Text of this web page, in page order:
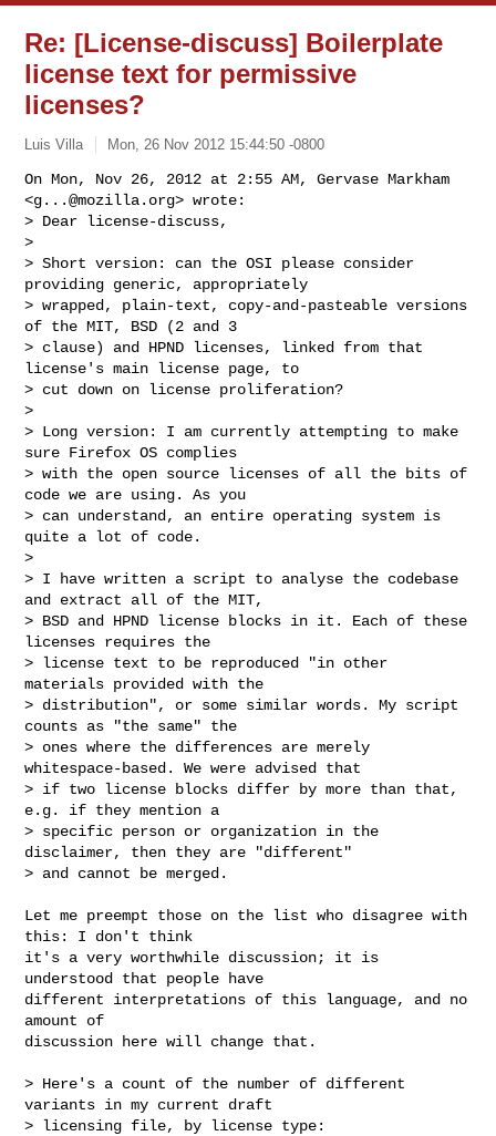
Re: [License-discuss] Boilerplate
license text for permissive
licenses?
Luis Villa Mon, 26 Nov 2012 15:44:50 -0800
On Mon, Nov 26, 2012 at 2:55 AM, Gervase Markham
<g...@mozilla.org> wrote:
> Dear license-discuss,
>
> Short version: can the OSI please consider
providing generic, appropriately
> wrapped, plain-text, copy-and-pasteable versions
of the MIT, BSD (2 and 3
> clause) and HPND licenses, linked from that
license's main license page, to
> cut down on license proliferation?
>
> Long version: I am currently attempting to make
sure Firefox OS complies
> with the open source licenses of all the bits of
code we are using. As you
> can understand, an entire operating system is
quite a lot of code.
>
> I have written a script to analyse the codebase
and extract all of the MIT,
> BSD and HPND license blocks in it. Each of these
licenses requires the
> license text to be reproduced "in other
materials provided with the
> distribution", or some similar words. My script
counts as "the same" the
> ones where the differences are merely
whitespace-based. We were advised that
> if two license blocks differ by more than that,
e.g. if they mention a
> specific person or organization in the
disclaimer, then they are "different"
> and cannot be merged.
Let me preempt those on the list who disagree with
this: I don't think
it's a very worthwhile discussion; it is
understood that people have
different interpretations of this language, and no
amount of
discussion here will change that.
> Here's a count of the number of different
variants in my current draft
> licensing file, by license type: